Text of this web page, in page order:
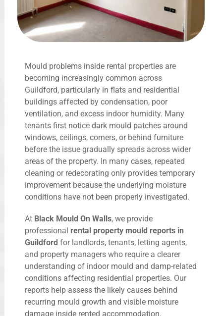
Mould problems inside rental properties are
becoming increasingly common across
Guildford, particularly in flats and residential
buildings affected by condensation, poor
ventilation, and excess indoor humidity. Many
tenants first notice dark mould patches around
windows, ceilings, corners, or behind furniture
before the issue gradually spreads across wider
areas of the property. In many cases, repeated
cleaning or redecorating only provides temporary
improvement because the underlying moisture
conditions have not been properly investigated.
At Black Mould On Walls, we provide
professional rental property mould reports in
Guildford for landlords, tenants, letting agents,
and property managers who require a clearer
understanding of indoor mould and damp-related
conditions affecting residential properties. Our
reports help assess the likely causes behind
recurring mould growth and visible moisture
damage inside rented accommodation.